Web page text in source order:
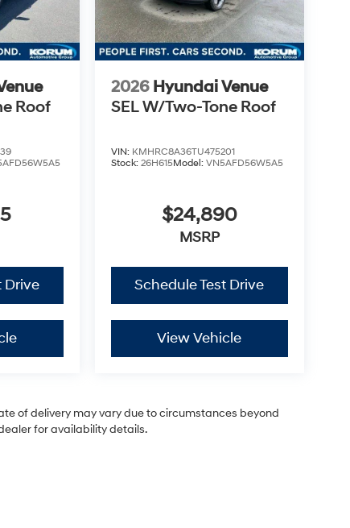
Roof
Drive
2026 Hyundai Venue
SEL W/Two-Tone Roof
VIN: KMHRC8A36TU475201
Stock: 26H615Model: VN5AFD56W5A5
$24,890
MSRP
Schedule Test Drive
View Vehicle
of delivery may vary due to circumstances beyond
for availability details.